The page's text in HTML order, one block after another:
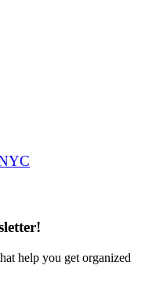
help you get organized